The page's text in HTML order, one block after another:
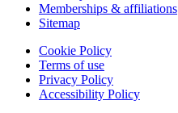
Memberships & affiliations
Sitemap
Cookie Policy
Terms of use
Privacy Policy
Accessibility Policy